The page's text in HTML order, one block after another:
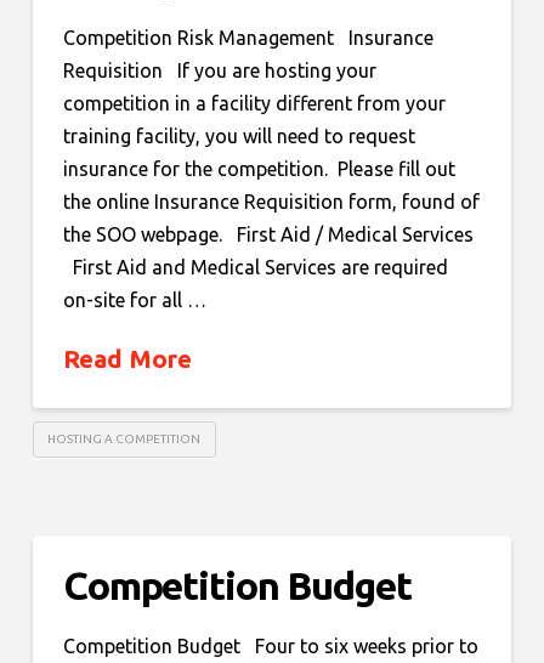
Competition Risk Management Insurance
Requisition If you are hosting your
competition in a facility different from your
training facility, you will need to request
insurance for the competition. Please fill out
the online Insurance Requisition form, found of
the SOO webpage. First Aid / Medical Services
First Aid and Medical Services are required
on-site for all …
Read More
HOSTING A COMPETITION
Competition Budget
Competition Budget Four to six weeks prior to